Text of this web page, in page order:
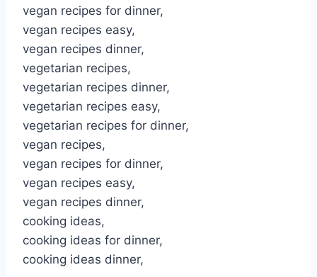
vegan recipes for dinner,
vegan recipes easy,
vegan recipes dinner,
vegetarian recipes,
vegetarian recipes dinner,
vegetarian recipes easy,
vegetarian recipes for dinner,
vegan recipes,
vegan recipes for dinner,
vegan recipes easy,
vegan recipes dinner,
cooking ideas,
cooking ideas for dinner,
cooking ideas dinner,